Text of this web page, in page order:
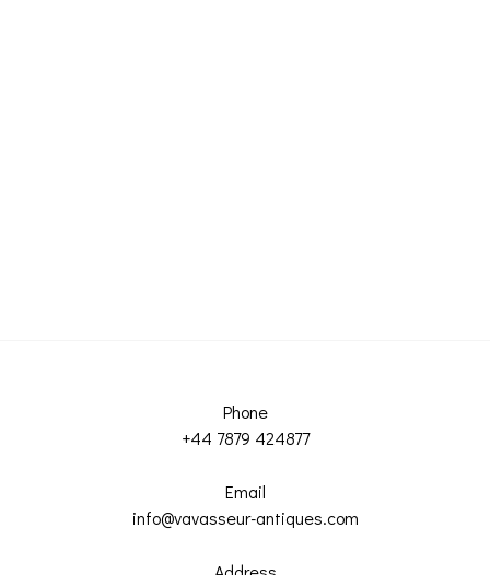
Phone
+44 7879 424877
Email
info@vavasseur-antiques.com